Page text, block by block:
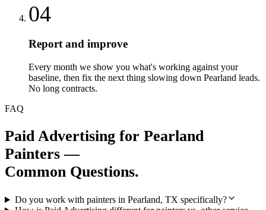
04
Report and improve
Every month we show you what's working against your
baseline, then fix the next thing slowing down Pearland leads.
No long contracts.
FAQ
Paid Advertising for Pearland
Painters —
Common Questions.
Do you work with painters in Pearland, TX specifically?